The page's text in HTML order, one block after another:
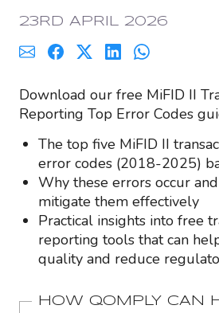
PUBLISHED:
23RD APRIL 2026
Download our free MiFID II
Reporting Top Error Codes
The top five MiFID II
error codes (2018-2025)
Why these errors occur
mitigate them effectively
Practical insights into free
reporting tools that can
quality and reduce
HOW QOMPLY CAN